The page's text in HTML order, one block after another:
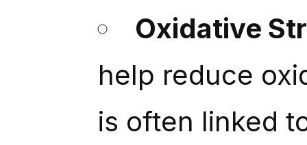
Oxidative
help reduce
is often linked